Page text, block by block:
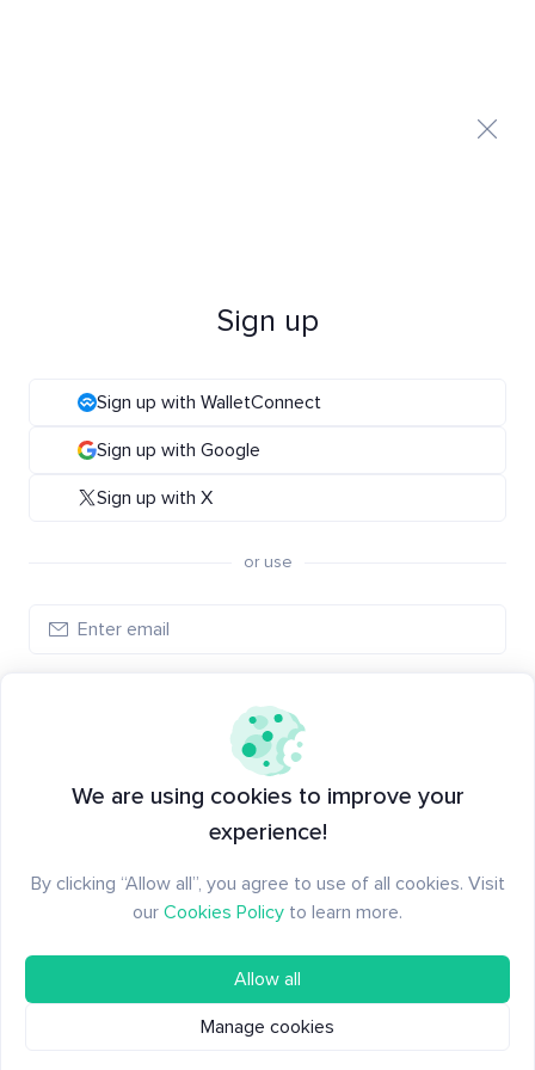
Sign up
Sign up with WalletConnect
Sign up with Google
Sign up with X
or use
Have an account?
We are using cookies to improve your
experience!
By clicking “Allow all”, you agree to use of all cookies. Visit
our Cookies Policy to learn more.
Allow all
Manage cookies